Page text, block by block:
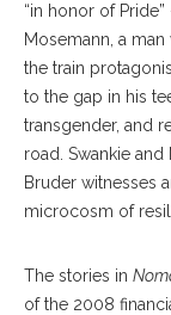
“in honor of
Mosemann, a
the train
to the gap in his
transgender, and
road. Swankie
Bruder witnesses
microcosm of
The stories in
of the 2008